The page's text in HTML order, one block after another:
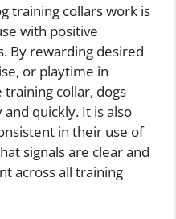
training collars work is
with positive
By rewarding desired
or playtime in
collar, dogs
quickly. It is also
in their use of
signals are clear and
across all training